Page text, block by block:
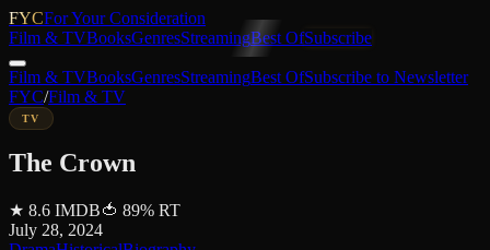
FYCFor Your Consideration
Film & TVBooksGenresStreamingBest OfSubscribe
Film & TVBooksGenresStreamingBest OfSubscribe to Newsletter
FYC/Film & TV
TV
The Crown
★ 8.6 IMDB🍅 89% RT
July 28, 2024